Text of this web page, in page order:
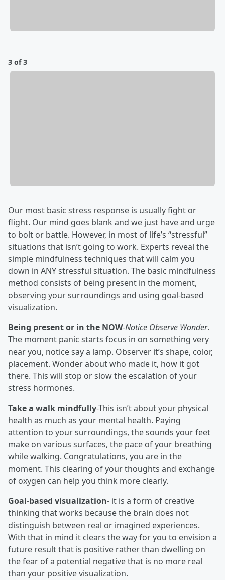
3 of 3
Our most basic stress response is usually fight or
flight. Our mind goes blank and we just have and urge
to bolt or battle. However, in most of life’s “stressful”
situations that isn’t going to work. Experts reveal the
simple mindfulness techniques that will calm you
down in ANY stressful situation. The basic mindfulness
method consists of being present in the moment,
observing your surroundings and using goal-based
visualization.
Being present or in the NOW-Notice Observe Wonder.
The moment panic starts focus in on something very
near you, notice say a lamp. Observer it’s shape, color,
placement. Wonder about who made it, how it got
there. This will stop or slow the escalation of your
stress hormones.
Take a walk mindfully-This isn’t about your physical
health as much as your mental health. Paying
attention to your surroundings, the sounds your feet
make on various surfaces, the pace of your breathing
while walking. Congratulations, you are in the
moment. This clearing of your thoughts and exchange
of oxygen can help you think more clearly.
Goal-based visualization- it is a form of creative
thinking that works because the brain does not
distinguish between real or imagined experiences.
With that in mind it clears the way for you to envision a
future result that is positive rather than dwelling on
the fear of a potential negative that is no more real
than your positive visualization.